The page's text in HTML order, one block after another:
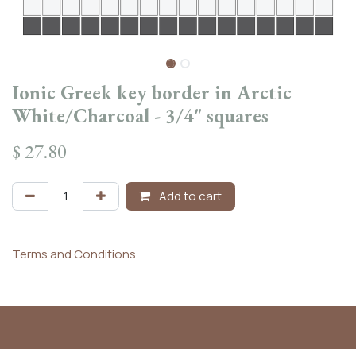
Ionic Greek key border in Arctic
White/Charcoal - 3/4" squares
$ 27.80
Add to cart
Terms and Conditions